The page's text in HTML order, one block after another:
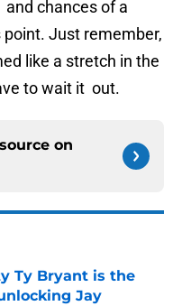
chances of a
Just remember,
like a stretch in the
to wait it out.
on
Ty Bryant is the
Jay